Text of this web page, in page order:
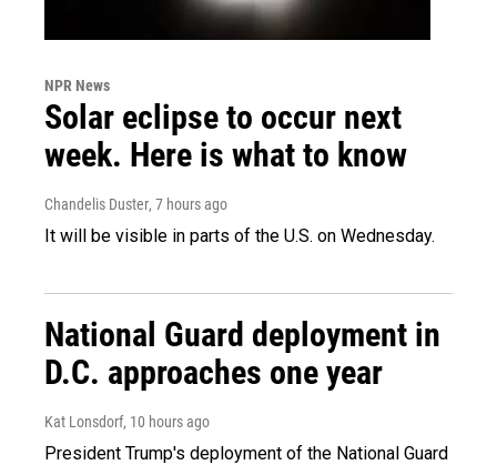
NPR News
Solar eclipse to occur next
week. Here is what to know
Chandelis Duster, 7 hours ago
It will be visible in parts of the U.S. on Wednesday.
National Guard deployment in
D.C. approaches one year
Kat Lonsdorf, 10 hours ago
President Trump's deployment of the National Guard